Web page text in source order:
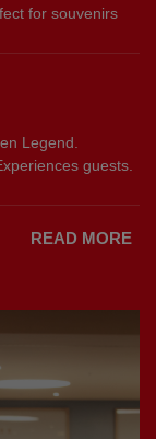
for souvenirs
Legend.
guests.
READ MORE